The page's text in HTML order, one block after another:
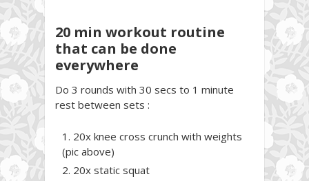
20 min workout routine
that can be done
everywhere
Do 3 rounds with 30 secs to 1 minute
rest between sets :
20x knee cross crunch with weights
(pic above)
20x static squat